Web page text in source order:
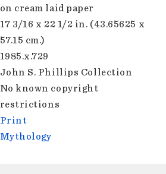
on cream laid paper
17 3/16 x 22 1/2 in. (43.65625 x
57.15 cm.)
1985.x.729
John S. Phillips Collection
No known copyright
restrictions
Print
Mythology